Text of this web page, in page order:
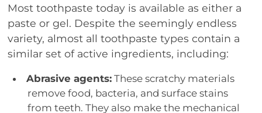
Most toothpaste today is available as either a
paste or gel. Despite the seemingly endless
variety, almost all toothpaste types contain a
similar set of active ingredients, including:
Abrasive agents:These scratchy materials
remove food, bacteria, and surface stains
from teeth. They also make the mechanical